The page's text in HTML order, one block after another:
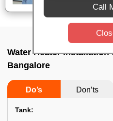
Water Heater
Bangalore
Do’s Don’ts
Tank:
Call